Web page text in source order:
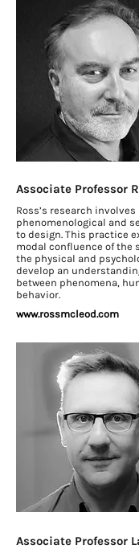
Associate Professor
Ross’s research
phenomenological and
to design. This practice
modal confluence of the
the physical and
develop an
between phenomena,
behavior.
www.rossmcleod.com
Associate Professor